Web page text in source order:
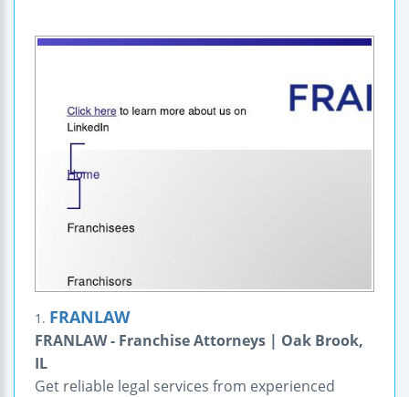
1. FRANLAW
FRANLAW - Franchise Attorneys | Oak Brook,
IL
Get reliable legal services from experienced